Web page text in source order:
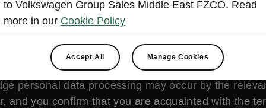
content is hosted by a third party
). By accessing and viewing this external
personal data processing may occur by the
and you confirm that you are acquainted with the
to Volkswagen Group Sales Middle East FZCO. Read
more in our Cookie Policy
Accept All Manage Cookies